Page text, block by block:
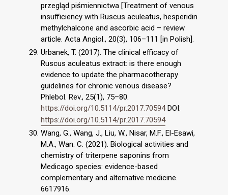
przegląd piśmiennictwa [Treatment of venous
insufficiency with Ruscus aculeatus, hesperidin
methylchalcone and ascorbic acid – review
article. Acta Angiol., 20(3), 106–111 [in Polish].
Urbanek, T. (2017). The clinical efficacy of
Ruscus aculeatus extract: is there enough
evidence to update the pharmacotherapy
guidelines for chronic venous disease?
Phlebol. Rev., 25(1), 75–80.
https://doi.org/10.5114/pr.2017.70594DOI:
https://doi.org/10.5114/pr.2017.70594
Wang, G., Wang, J., Liu, W., Nisar, M.F., El-Esawi,
M.A., Wan. C. (2021). Biological activities and
chemistry of triterpene saponins from
Medicago species: evidence-based
complementary and alternative medicine.
6617916.